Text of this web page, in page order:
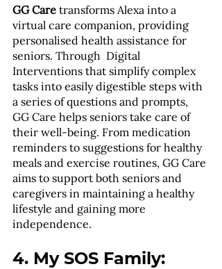
GG Care transforms Alexa into a
virtual care companion, providing
personalised health assistance for
seniors. Through  Digital
Interventions that simplify complex
tasks into easily digestible steps with
a series of questions and prompts,
GG Care helps seniors take care of
their well-being. From medication
reminders to suggestions for healthy
meals and exercise routines, GG Care
aims to support both seniors and
caregivers in maintaining a healthy
lifestyle and gaining more
independence.
4. My SOS Family: